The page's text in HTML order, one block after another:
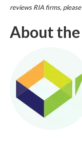
reviews RIA firms,
About